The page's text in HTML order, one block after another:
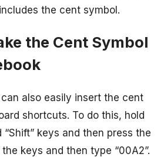
the cent symbol.
the Cent Symbol
also easily insert the cent
shortcuts. To do this, hold
“Shift” keys and then press the
the keys and then type “00A2”.